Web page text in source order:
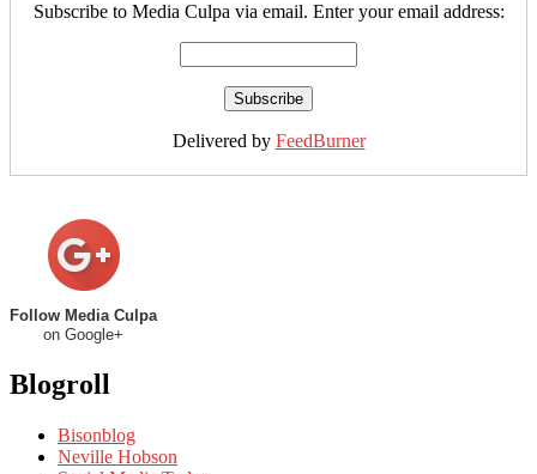
Subscribe to Media Culpa via email. Enter your email address:
Delivered by FeedBurner
Follow Media Culpa
on Google+
Blogroll
Bisonblog
Neville Hobson